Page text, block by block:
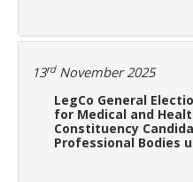
13rdNovember 2025
LegCo General
for Medical and
Constituency
Professional Bodies